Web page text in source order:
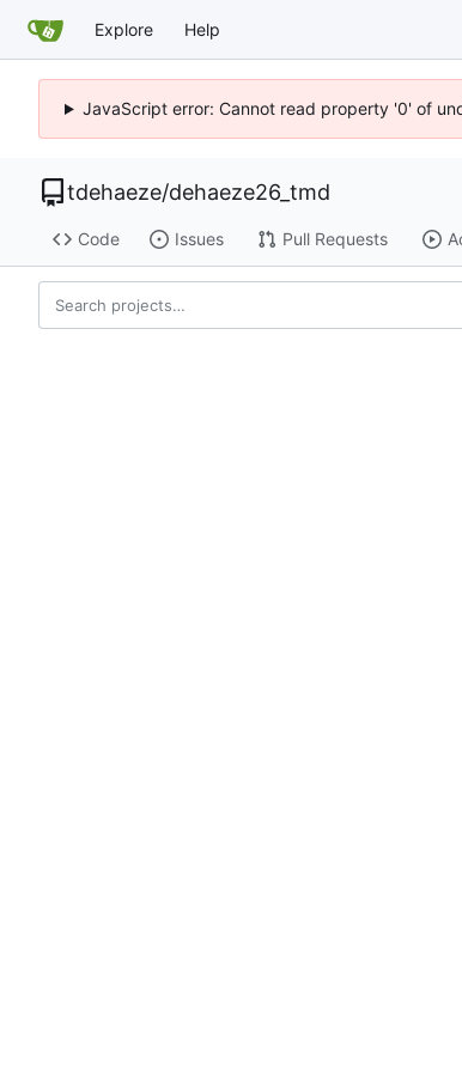
Explore Help
JavaScript error: Cannot read property '0' of
tdehaeze/dehaeze26_tmd
Code Issues Pull Requests